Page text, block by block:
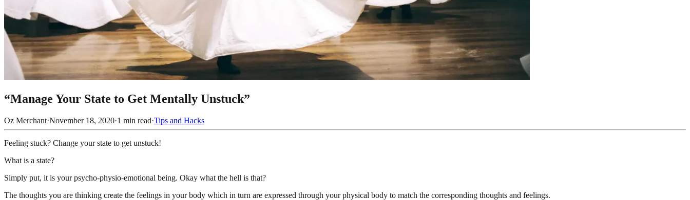
“Manage Your State to Get Mentally Unstuck”
Oz Merchant·November 18, 2020·1 min read·Tips and Hacks
Feeling stuck? Change your state to get unstuck!
What is a state?
Simply put, it is your psycho-physio-emotional being. Okay what the hell is that?
The thoughts you are thinking create the feelings in your body which in turn are expressed through your physical body to match the corresponding thoughts and feelings.